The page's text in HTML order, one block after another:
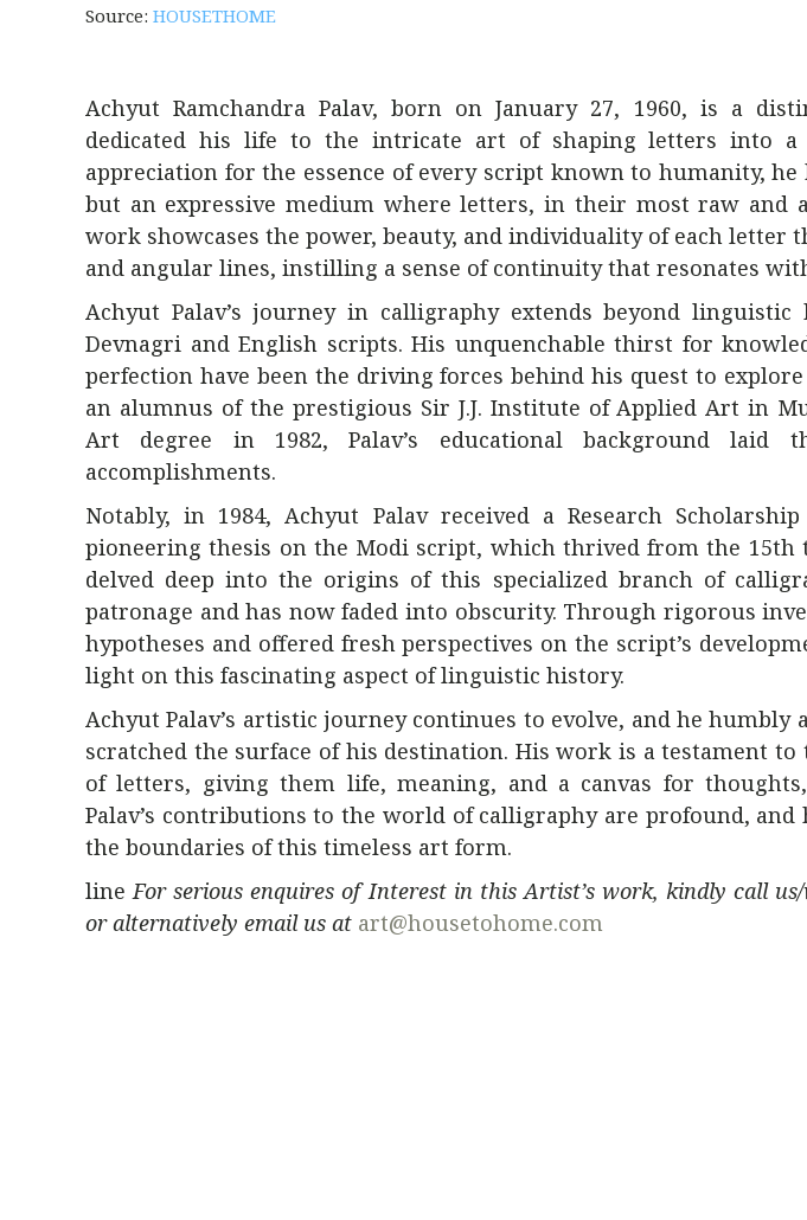
Source: HOUSETHOME
Achyut Ramchandra Palav, born on January 27, 1960, is a
dedicated his life to the intricate art of shaping letters into a
appreciation for the essence of every script known to humanity,
but an expressive medium where letters, in their most raw and
work showcases the power, beauty, and individuality of each
and angular lines, instilling a sense of continuity that resonates
Achyut Palav’s journey in calligraphy extends beyond linguistic
Devnagri and English scripts. His unquenchable thirst for
perfection have been the driving forces behind his quest to
an alumnus of the prestigious Sir J.J. Institute of Applied Art in
Art degree in 1982, Palav’s educational background
accomplishments.
Notably, in 1984, Achyut Palav received a Research
pioneering thesis on the Modi script, which thrived from the 15th
delved deep into the origins of this specialized branch of
patronage and has now faded into obscurity. Through rigorous
hypotheses and offered fresh perspectives on the script’s
light on this fascinating aspect of linguistic history.
Achyut Palav’s artistic journey continues to evolve, and he humbly
scratched the surface of his destination. His work is a testament to
of letters, giving them life, meaning, and a canvas for
Palav’s contributions to the world of calligraphy are profound,
the boundaries of this timeless art form.
lineFor serious enquires of Interest in this Artist’s work, kindly call
or alternatively email us at art@housetohome.com